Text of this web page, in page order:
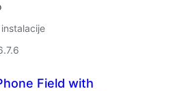
Field with